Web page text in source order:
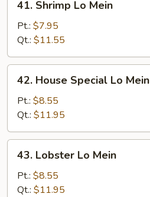
Shrimp
Mein
41. Shrimp Lo Mein
Pt.: $7.95
Qt.: $11.55
House
Special
Lo
Mein
42. House Special Lo Mein
Pt.: $8.55
Qt.: $11.95
Lobster
Mein
43. Lobster Lo Mein
Pt.: $8.55
Qt.: $11.95